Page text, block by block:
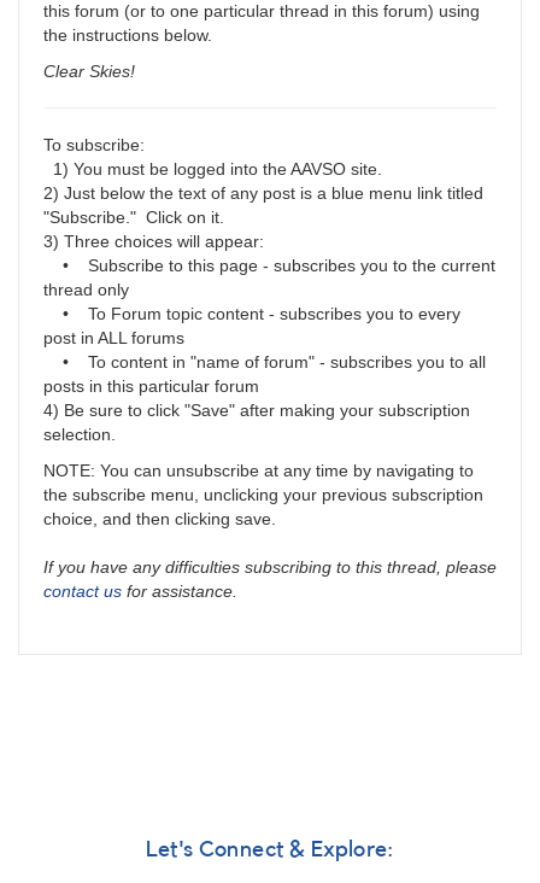
this forum (or to one particular thread in this forum) using
the instructions below.
Clear Skies!
To subscribe:
1) You must be logged into the AAVSO site.
2) Just below the text of any post is a blue menu link titled
"Subscribe." Click on it.
3) Three choices will appear:
• Subscribe to this page - subscribes you to the current
thread only
• To Forum topic content - subscribes you to every
post in ALL forums
• To content in "name of forum" - subscribes you to all
posts in this particular forum
4) Be sure to click "Save" after making your subscription
selection.
NOTE: You can unsubscribe at any time by navigating to
the subscribe menu, unclicking your previous subscription
choice, and then clicking save.
If you have any difficulties subscribing to this thread, please
contact us for assistance.
Let's Connect & Explore: